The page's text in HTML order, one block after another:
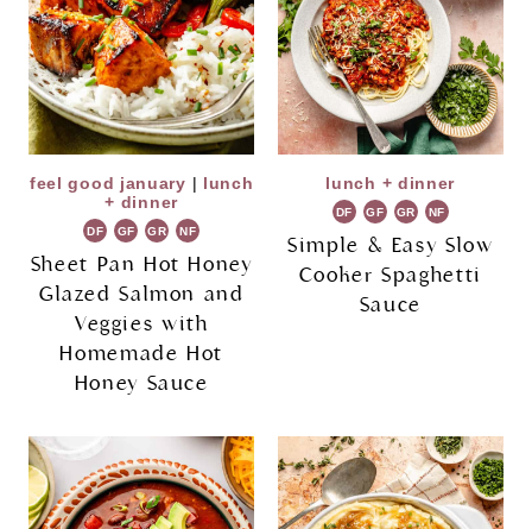
feel good january | lunch
+ dinner
DF GF GR NF
Sheet Pan Hot Honey
Glazed Salmon and
Veggies with
Homemade Hot
Honey Sauce
lunch + dinner
DF GF GR NF
Simple & Easy Slow
Cooker Spaghetti
Sauce